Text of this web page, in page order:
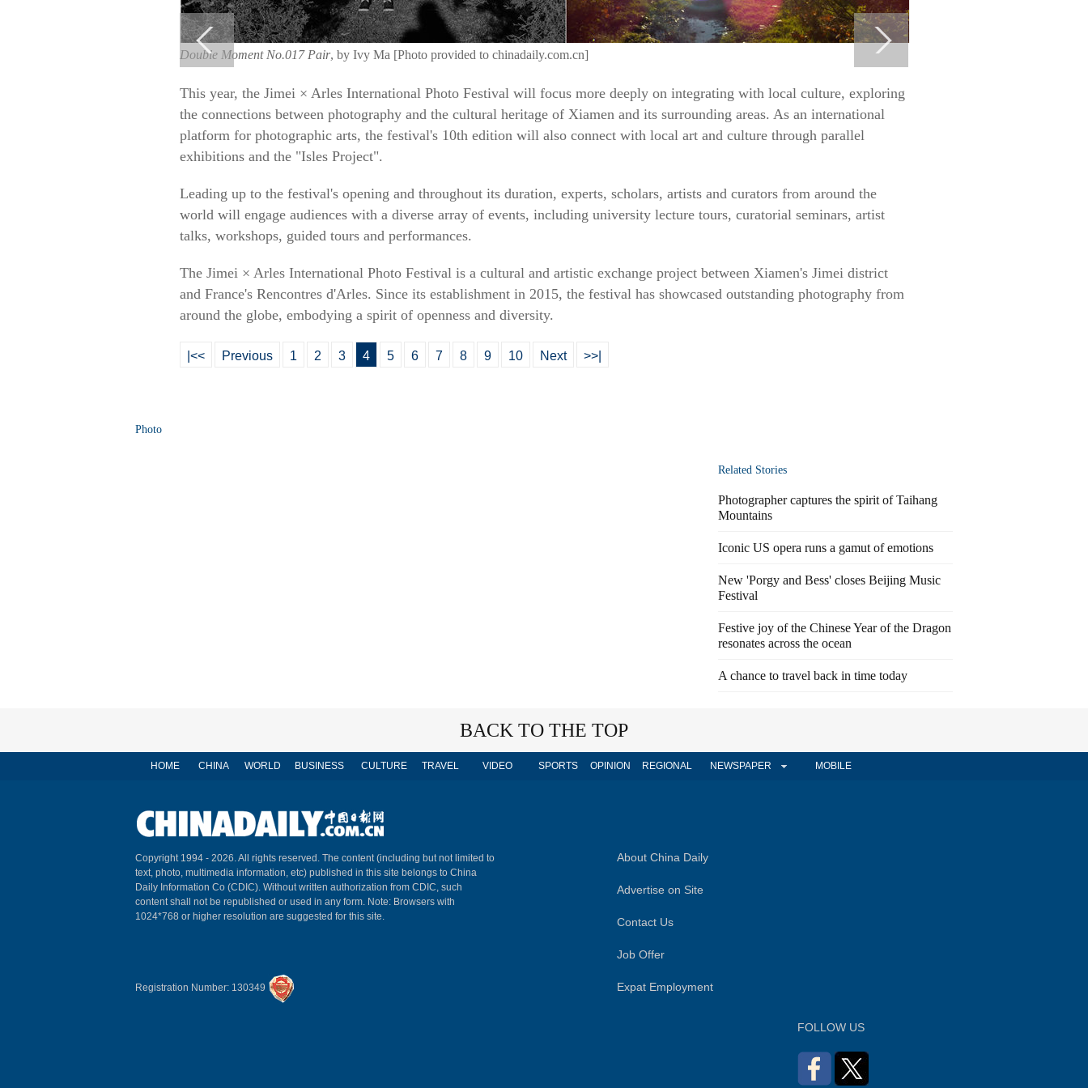
Double Moment No.017 Pair, by Ivy Ma [Photo provided to chinadaily.com.cn]
This year, the Jimei × Arles International Photo Festival will focus more deeply on integrating with local culture, exploring
the connections between photography and the cultural heritage of Xiamen and its surrounding areas. As an international
platform for photographic arts, the festival's 10th edition will also connect with local art and culture through parallel
exhibitions and the "Isles Project".
Leading up to the festival's opening and throughout its duration, experts, scholars, artists and curators from around the
world will engage audiences with a diverse array of events, including university lecture tours, curatorial seminars, artist
talks, workshops, guided tours and performances.
The Jimei × Arles International Photo Festival is a cultural and artistic exchange project between Xiamen's Jimei district
and France's Rencontres d'Arles. Since its establishment in 2015, the festival has showcased outstanding photography from
around the globe, embodying a spirit of openness and diversity.
|<< Previous 1 2 3 4 5 6 7 8 9 10 Next >>|
Photo
Related Stories
Photographer captures the spirit of Taihang
Mountains
Iconic US opera runs a gamut of emotions
New 'Porgy and Bess' closes Beijing Music
Festival
Festive joy of the Chinese Year of the Dragon
resonates across the ocean
A chance to travel back in time today
BACK TO THE TOP
HOME CHINA WORLD BUSINESS CULTURE TRAVEL VIDEO SPORTS OPINION REGIONAL NEWSPAPER MOBILE
Copyright 1994 - 2026. All rights reserved. The content (including but not limited to
text, photo, multimedia information, etc) published in this site belongs to China
Daily Information Co (CDIC). Without written authorization from CDIC, such
content shall not be republished or used in any form. Note: Browsers with
1024*768 or higher resolution are suggested for this site.
Registration Number: 130349
About China Daily
Advertise on Site
Contact Us
Job Offer
Expat Employment
FOLLOW US